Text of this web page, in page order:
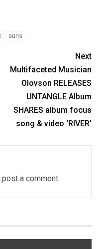
suns
Next
Multifaceted Musician
Olovson RELEASES
UNTANGLE Album
SHARES album focus
song & video ‘RIVER’
post a comment.